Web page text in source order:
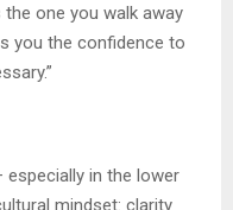
one you walk away
you the confidence to
in the lower
mindset: clarity